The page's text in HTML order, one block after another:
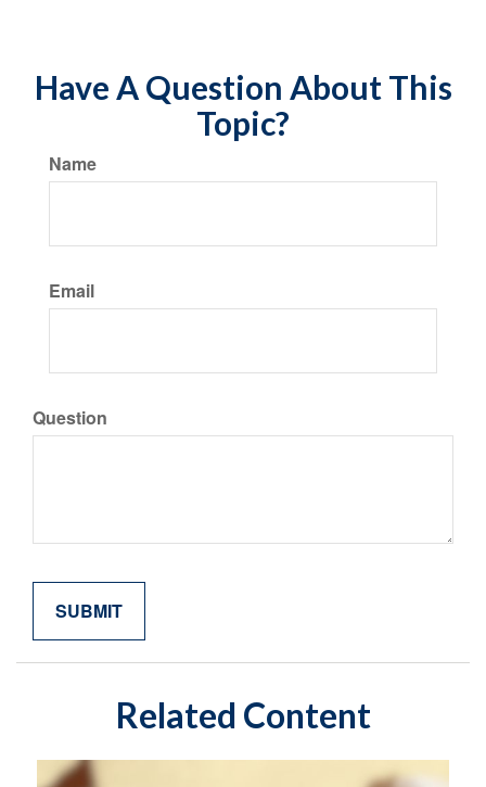
Have A Question About This
Topic?
Name
Email
Question
Related Content